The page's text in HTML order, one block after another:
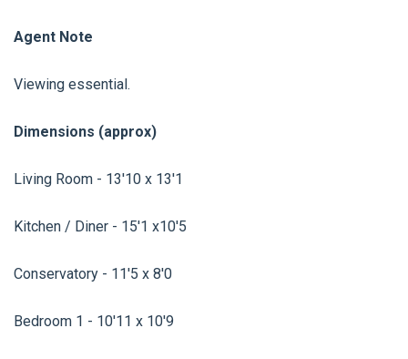
Agent Note
Viewing essential.
Dimensions (approx)
Living Room - 13'10 x 13'1
Kitchen / Diner - 15'1 x10'5
Conservatory - 11'5 x 8'0
Bedroom 1 - 10'11 x 10'9